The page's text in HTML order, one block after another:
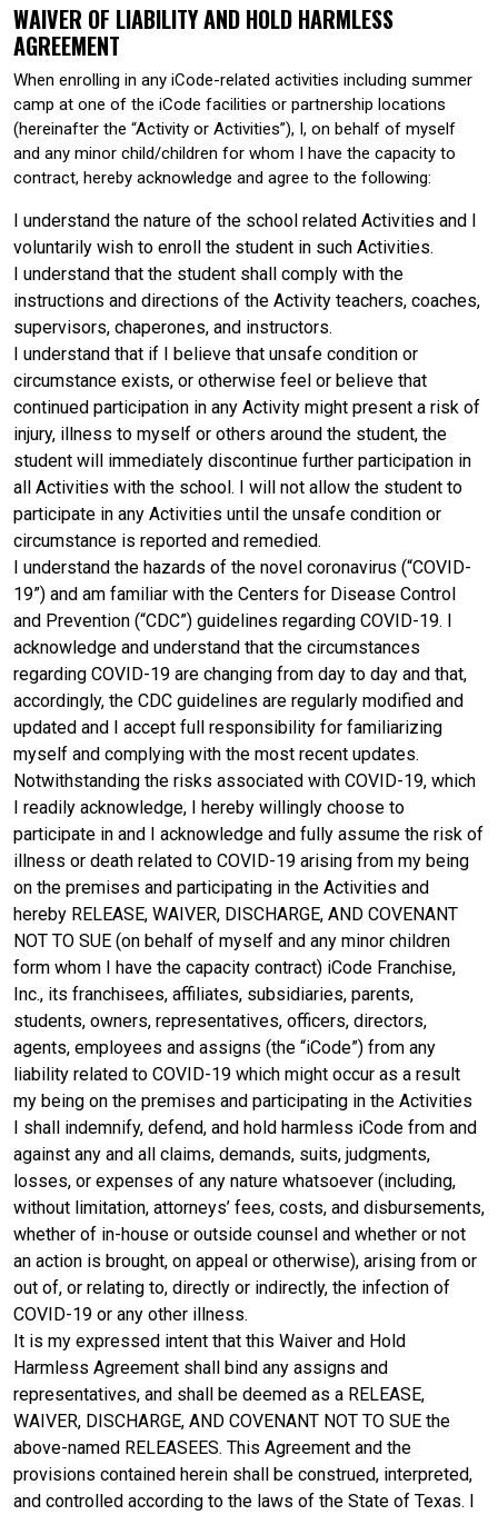
WAIVER OF LIABILITY AND HOLD HARMLESS
AGREEMENT
When enrolling in any iCode-related activities including summer
camp at one of the iCode facilities or partnership locations
(hereinafter the “Activity or Activities”), I, on behalf of myself
and any minor child/children for whom I have the capacity to
contract, hereby acknowledge and agree to the following:
I understand the nature of the school related Activities and I
voluntarily wish to enroll the student in such Activities.
I understand that the student shall comply with the
instructions and directions of the Activity teachers, coaches,
supervisors, chaperones, and instructors.
I understand that if I believe that unsafe condition or
circumstance exists, or otherwise feel or believe that
continued participation in any Activity might present a risk of
injury, illness to myself or others around the student, the
student will immediately discontinue further participation in
all Activities with the school. I will not allow the student to
participate in any Activities until the unsafe condition or
circumstance is reported and remedied.
I understand the hazards of the novel coronavirus (“COVID-
19”) and am familiar with the Centers for Disease Control
and Prevention (“CDC”) guidelines regarding COVID-19. I
acknowledge and understand that the circumstances
regarding COVID-19 are changing from day to day and that,
accordingly, the CDC guidelines are regularly modified and
updated and I accept full responsibility for familiarizing
myself and complying with the most recent updates.
Notwithstanding the risks associated with COVID-19, which
I readily acknowledge, I hereby willingly choose to
participate in and I acknowledge and fully assume the risk of
illness or death related to COVID-19 arising from my being
on the premises and participating in the Activities and
hereby RELEASE, WAIVER, DISCHARGE, AND COVENANT
NOT TO SUE (on behalf of myself and any minor children
form whom I have the capacity contract) iCode Franchise,
Inc., its franchisees, affiliates, subsidiaries, parents,
students, owners, representatives, officers, directors,
agents, employees and assigns (the “iCode”) from any
liability related to COVID-19 which might occur as a result
my being on the premises and participating in the Activities
I shall indemnify, defend, and hold harmless iCode from and
against any and all claims, demands, suits, judgments,
losses, or expenses of any nature whatsoever (including,
without limitation, attorneys’ fees, costs, and disbursements,
whether of in-house or outside counsel and whether or not
an action is brought, on appeal or otherwise), arising from or
out of, or relating to, directly or indirectly, the infection of
COVID-19 or any other illness.
It is my expressed intent that this Waiver and Hold
Harmless Agreement shall bind any assigns and
representatives, and shall be deemed as a RELEASE,
WAIVER, DISCHARGE, AND COVENANT NOT TO SUE the
above-named RELEASEES. This Agreement and the
provisions contained herein shall be construed, interpreted,
and controlled according to the laws of the State of Texas. I